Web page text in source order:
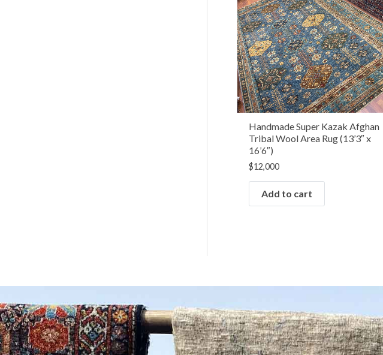
Handmade Super Kazak Afghan
Tribal Wool Area Rug (13’3″ x
16’6″)
$12,000
Add to cart